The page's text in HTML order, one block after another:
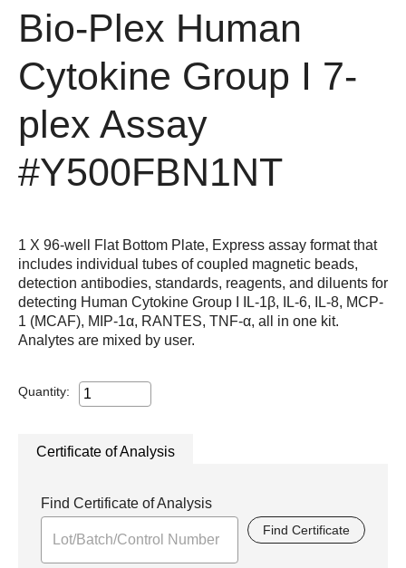
Bio-Plex Human
Cytokine Group I 7-
plex Assay
#Y500FBN1NT
1 X 96-well Flat Bottom Plate, Express assay format that
includes individual tubes of coupled magnetic beads,
detection antibodies, standards, reagents, and diluents for
detecting Human Cytokine Group I IL-1β, IL-6, IL-8, MCP-
1 (MCAF), MIP-1α, RANTES, TNF-α, all in one kit.
Analytes are mixed by user.
Quantity:
Certificate of Analysis
Find Certificate of Analysis
Find Certificate